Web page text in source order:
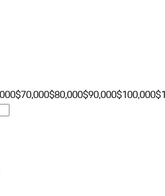
$70,000$80,000$90,000$100,000